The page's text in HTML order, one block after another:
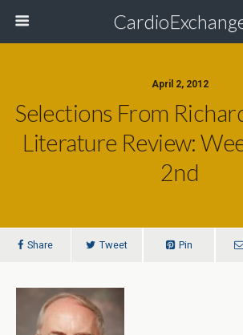
April 2, 2012
Selections From
Literature Review:
2nd
Share Tweet Pin